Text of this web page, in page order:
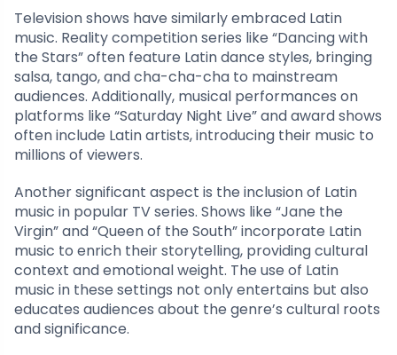
Television shows have similarly embraced Latin
music. Reality competition series like “Dancing with
the Stars” often feature Latin dance styles, bringing
salsa, tango, and cha-cha-cha to mainstream
audiences. Additionally, musical performances on
platforms like “Saturday Night Live” and award shows
often include Latin artists, introducing their music to
millions of viewers.
Another significant aspect is the inclusion of Latin
music in popular TV series. Shows like “Jane the
Virgin” and “Queen of the South” incorporate Latin
music to enrich their storytelling, providing cultural
context and emotional weight. The use of Latin
music in these settings not only entertains but also
educates audiences about the genre’s cultural roots
and significance.